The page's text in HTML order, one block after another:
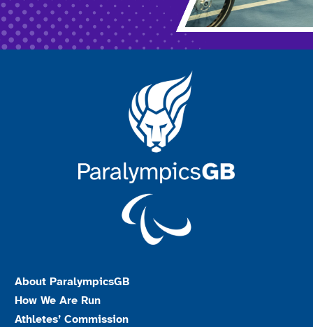
About ParalympicsGB
How We Are Run
Athletes’ Commission